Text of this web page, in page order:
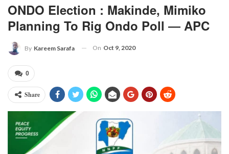
ONDO Election : Makinde, Mimiko
Planning To Rig Ondo Poll ― APC
By Kareem Sarafa On Oct 9, 2020
0
Share